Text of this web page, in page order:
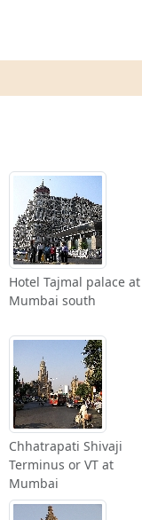
Hotel Tajmal palace at
Mumbai south
Chhatrapati Shivaji
Terminus or VT at
Mumbai